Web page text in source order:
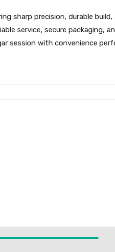
sharp precision, durable
service, secure packaging,
session with convenience